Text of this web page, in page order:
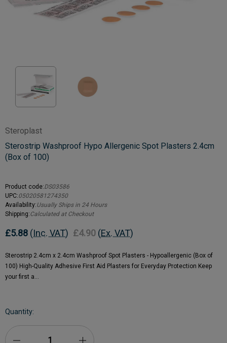
Steroplast
Sterostrip Washproof Hypo Allergenic Spot Plasters 2.4cm
(Box of 100)
Product code:DS03586
UPC:05020581274350
Availability:Usually Ships in 24 Hours
Shipping:Calculated at Checkout
£5.88 (Inc. VAT) £4.90 (Ex. VAT)
Sterostrip 2.4cm x 2.4cm Washproof Spot Plasters - Hypoallergenic (Box of
100) High-Quality Adhesive First Aid Plasters for Everyday Protection Keep
your first a…
Current
Quantity: